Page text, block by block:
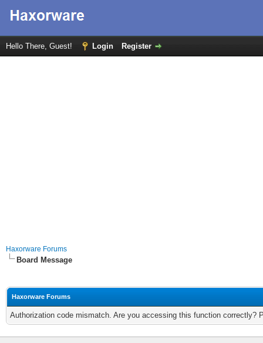
Hello There, Guest! Login Register
Haxorware Forums
Board Message
Haxorware Forums
Authorization code mismatch. Are you accessing this function correctly?